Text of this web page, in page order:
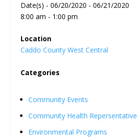
Date(s) - 06/20/2020 - 06/21/2020
8:00 am - 1:00 pm
Location
Caddo County West Central
Categories
Community Events
Community Health Repersentative
Environmental Programs